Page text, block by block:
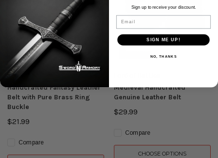
Lord of Battles
Handcrafted Fantasy Leather
Belt with Pure Brass Ring
Buckle
$21.99
Compare
Medieval Handcrafted
Genuine Leather Belt
$29.99
Compare
CHOOSE OPTIONS
Sign up to receive your discount.
Email
SIGN ME UP!
NO, THANKS